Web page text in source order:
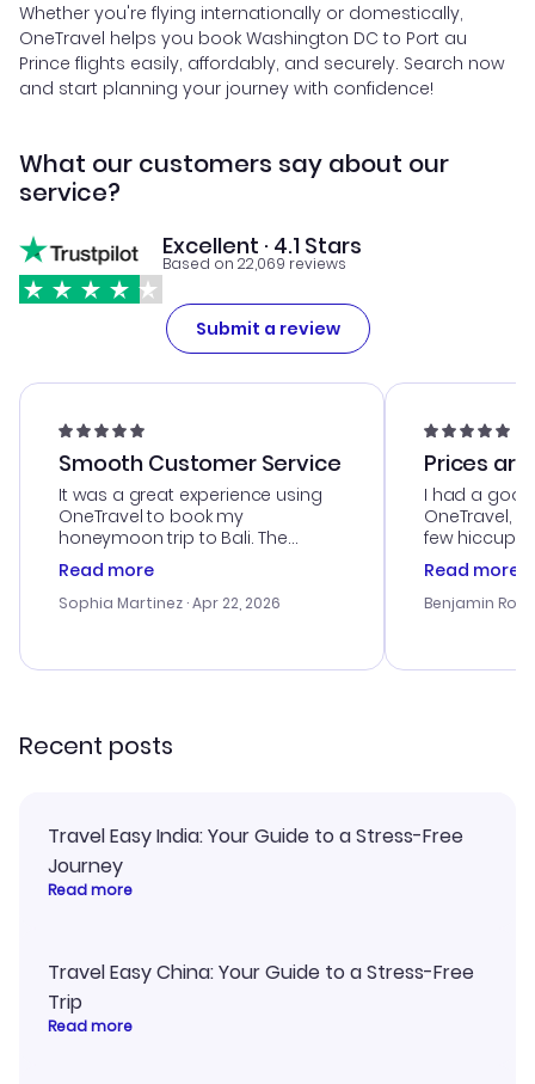
Whether you're flying internationally or domestically,
OneTravel helps you book Washington DC to Port au
Prince flights easily, affordably, and securely. Search now
and start planning your journey with confidence!
What our customers say about our
service?
Excellent · 4.1 Stars
Based on 22,069 reviews
Submit a review
Smooth Customer Service
It was a great experience using
OneTravel to book my
honeymoon trip to Bali. The
customer service was
outstanding, and they helped me
with the best options for our
smoothly. Would highly
Read more
Sophia Martinez · Apr 22, 2026
Prices
I had a
OneTravel,
few hiccups
process.
helpful in
prices were
and I loved
Read more
Benjamin
Recent posts
Travel Easy India: Your Guide to a Stress-Free
Journey
Read more
Travel Easy China: Your Guide to a Stress-Free
Trip
Read more